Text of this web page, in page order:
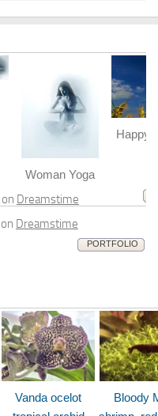
Woman Yoga
Happy
on Dreamstime
on Dreamstime
PORTFOLIO
Vanda ocelot
Bloody